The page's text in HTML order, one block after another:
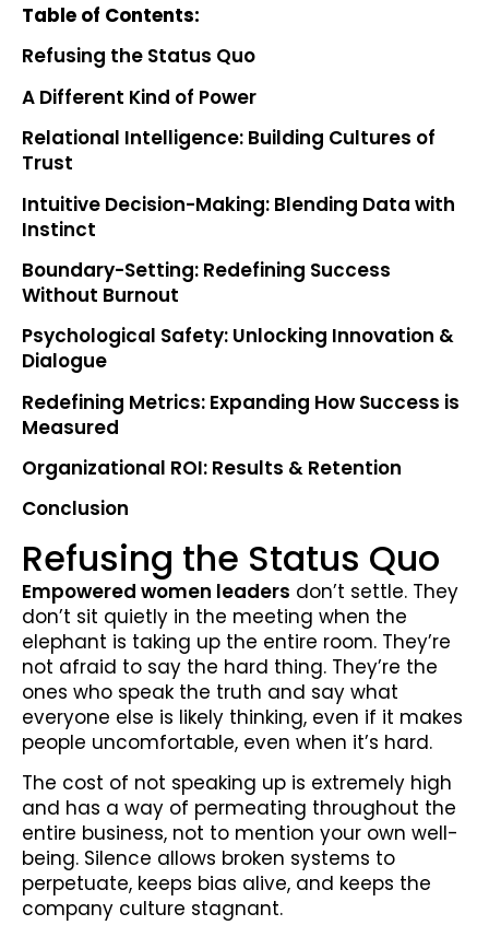
Table of Contents:
Refusing the Status Quo
A Different Kind of Power
Relational Intelligence: Building Cultures of
Trust
Intuitive Decision-Making: Blending Data with
Instinct
Boundary-Setting: Redefining Success
Without Burnout
Psychological Safety: Unlocking Innovation &
Dialogue
Redefining Metrics: Expanding How Success is
Measured
Organizational ROI: Results & Retention
Conclusion
Refusing the Status Quo
Empowered women leaders don’t settle. They
don’t sit quietly in the meeting when the
elephant is taking up the entire room. They’re
not afraid to say the hard thing. They’re the
ones who speak the truth and say what
everyone else is likely thinking, even if it makes
people uncomfortable, even when it’s hard.
The cost of not speaking up is extremely high
and has a way of permeating throughout the
entire business, not to mention your own well-
being. Silence allows broken systems to
perpetuate, keeps bias alive, and keeps the
company culture stagnant.